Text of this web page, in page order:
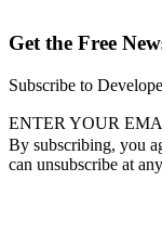
Get the Free
Subscribe to
ENTER YOUR
By subscribing, you
can unsubscribe at